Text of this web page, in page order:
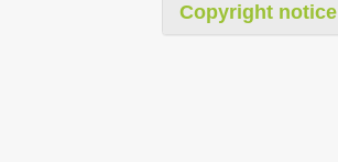
Copyright notice